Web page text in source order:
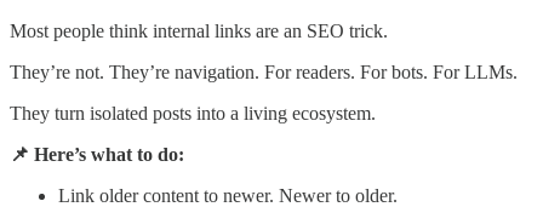
Most people think internal links are an SEO trick.
They’re not. They’re navigation. For readers. For bots. For LLMs.
They turn isolated posts into a living ecosystem.
📌 Here’s what to do:
Link older content to newer. Newer to older.